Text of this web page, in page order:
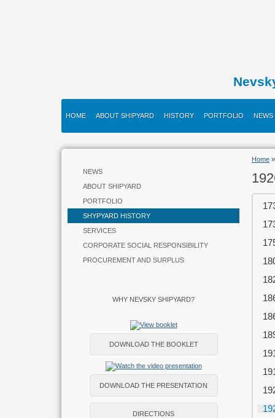
HOME ABOUT SHIPYARD HISTORY PORTFOLIO NEWS
NEWS
ABOUT SHIPYARD
PORTFOLIO
SHYPYARD HISTORY
SERVICES
CORPORATE SOCIAL RESPONSIBILITY
PROCUREMENT AND SURPLUS
WHY NEVSKY SHIPYARD?
DOWNLOAD THE BOOKLET
DOWNLOAD THE PRESENTATION
DIRECTIONS
Home